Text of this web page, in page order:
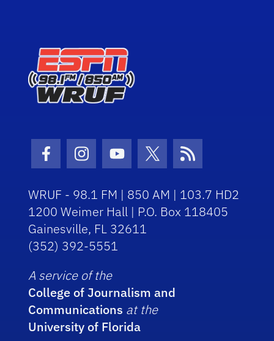
Facebook Icon
Instagram Icon
Youtube Icon
Twitter Icon
RSS Icon
WRUF - 98.1 FM | 850 AM | 103.7 HD2
1200 Weimer Hall | P.O. Box 118405
Gainesville, FL 32611
(352) 392-5551
A service of the
College of Journalism and
Communications at the
University of Florida